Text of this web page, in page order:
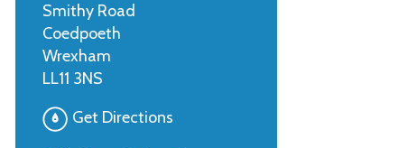
Smithy Road
Coedpoeth
Wrexham
LL11 3NS
Get Directions